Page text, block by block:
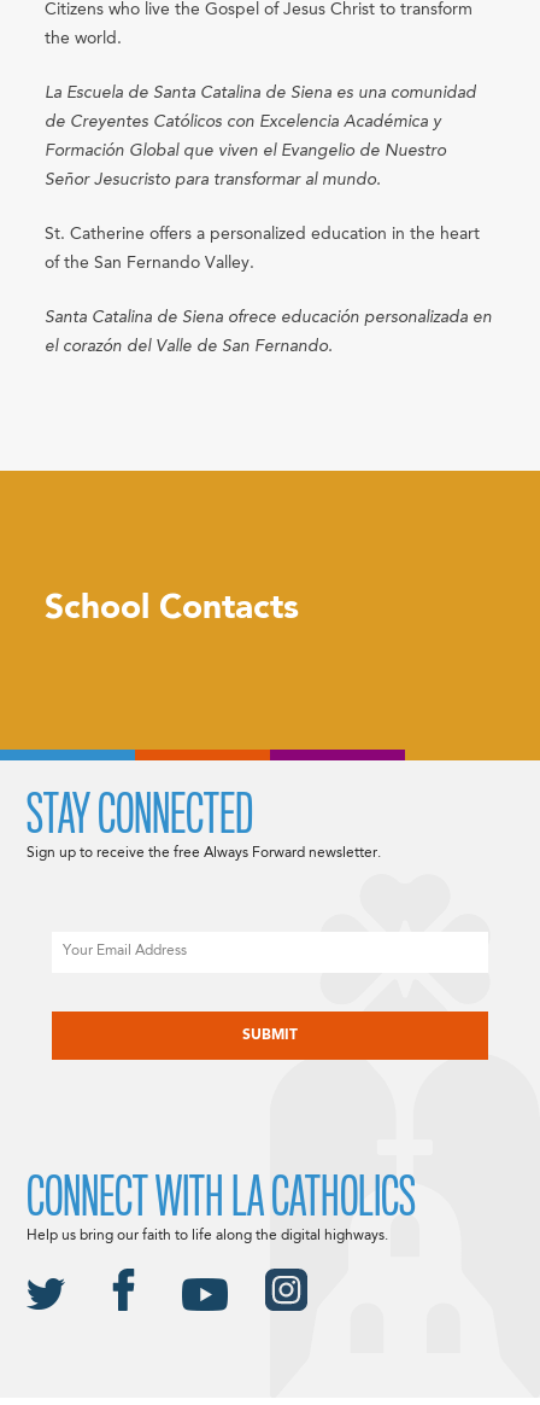
Citizens who live the Gospel of Jesus Christ to transform
the world.
La Escuela de Santa Catalina de Siena es una comunidad
de Creyentes Católicos con Excelencia Académica y
Formación Global que viven el Evangelio de Nuestro
Señor Jesucristo para transformar al mundo.
St. Catherine offers a personalized education in the heart
of the San Fernando Valley.
Santa Catalina de Siena ofrece educación personalizada en
el corazón del Valle de San Fernando.​​
School Contacts
STAY CONNECTED
Sign up to receive the free Always Forward newsletter.
CONNECT WITH LA CATHOLICS
Help us bring our faith to life along the digital highways.